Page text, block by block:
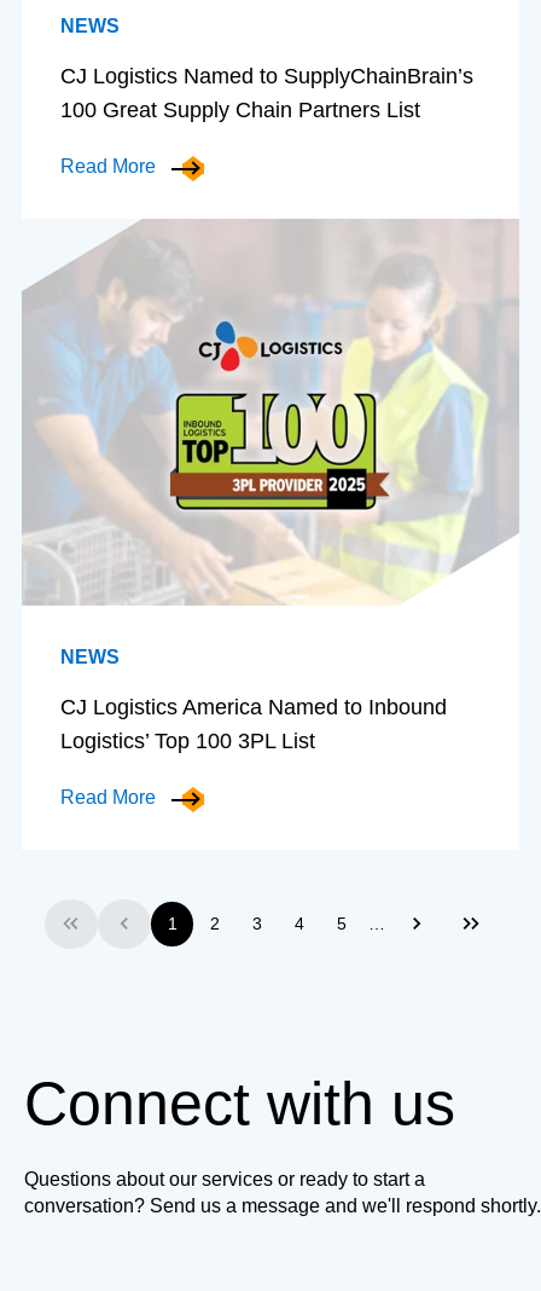
NEWS
CJ Logistics Named to SupplyChainBrain’s
100 Great Supply Chain Partners List
Read More
NEWS
CJ Logistics America Named to Inbound
Logistics’ Top 100 3PL List
Read More
First Previous
1 2 3 4 5 Next Last
Connect with us
Questions about our services or ready to start a
conversation? Send us a message and we'll respond shortly.